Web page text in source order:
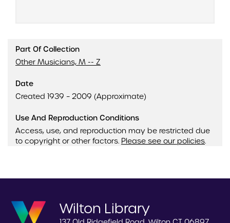
Part Of Collection
Other Musicians, M -- Z
Date
Created 1939 – 2009 (Approximate)
Use And Reproduction Conditions
Access, use, and reproduction may be restricted due
to copyright or other factors. Please see our policies.
Wilton Library